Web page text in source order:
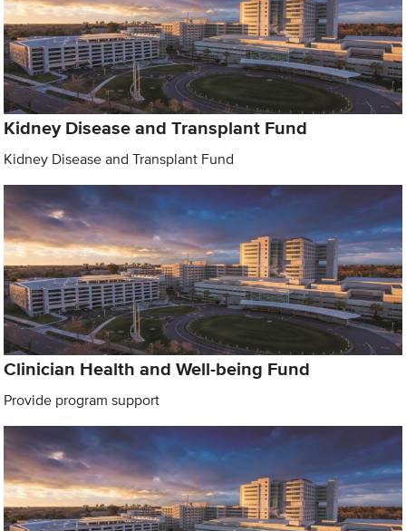
Kidney Disease and Transplant Fund
Kidney Disease and Transplant Fund
Clinician Health and Well-being Fund
Provide program support